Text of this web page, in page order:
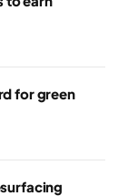
for green